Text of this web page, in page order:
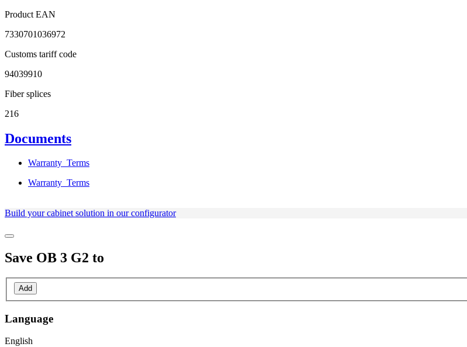
Product EAN
7330701036972
Customs tariff code
94039910
Fiber splices
216
Documents
Warranty_Terms
Warranty_Terms
Build your cabinet solution in our configurator
Save OB 3 G2 to
Add
Language
English